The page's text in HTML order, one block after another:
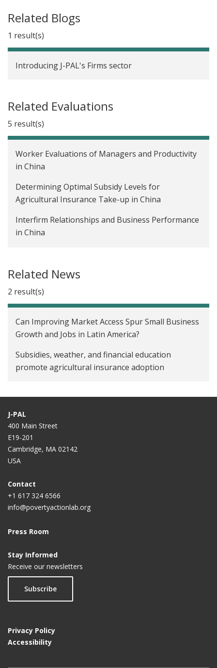
Related Blogs
1 result(s)
Introducing J-PAL's Firms sector
Related Evaluations
5 result(s)
Worker Evaluations of Managers and Productivity
in China
Determining Optimal Subsidy Levels for
Agricultural Insurance Take-up in China
Interfirm Relationships and Business Performance
in China
China
Related News
2 result(s)
Can Improving Market Access Spur Small Business
Growth and Jobs in Latin America?
Subsidies, weather, and financial education
promote agricultural insurance adoption
J-PAL
400 Main Street
E19-201
Cambridge, MA 02142
USA
Contact
+1 617 324 6566
info@povertyactionlab.org
Press Room
Stay Informed
Receive our newsletters
Subscribe
Privacy Policy
Accessibility